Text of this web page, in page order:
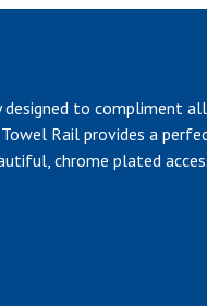
designed to compliment
Rail provides a
chrome plated